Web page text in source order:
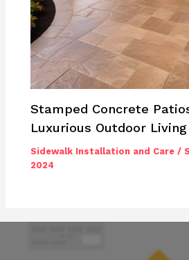
Stamped Concrete
Luxurious Outdoor
Sidewalk Installation and Care /
2024